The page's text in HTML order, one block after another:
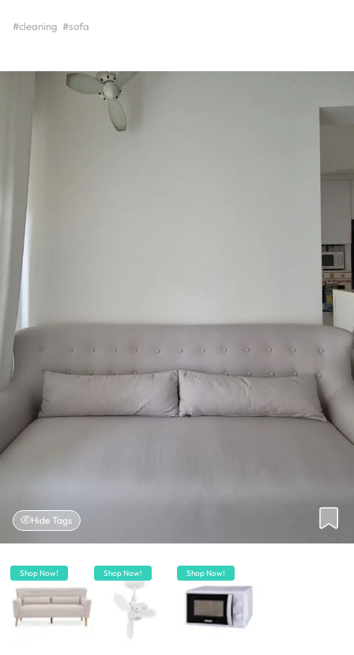
#cleaning #sofa
Hide Tags
Shop Now! Shop Now! Shop Now!